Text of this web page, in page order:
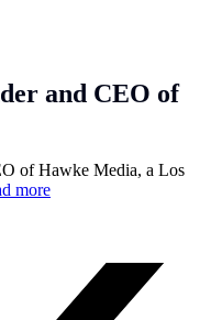
and CEO of
of Hawke Media, a Los
more